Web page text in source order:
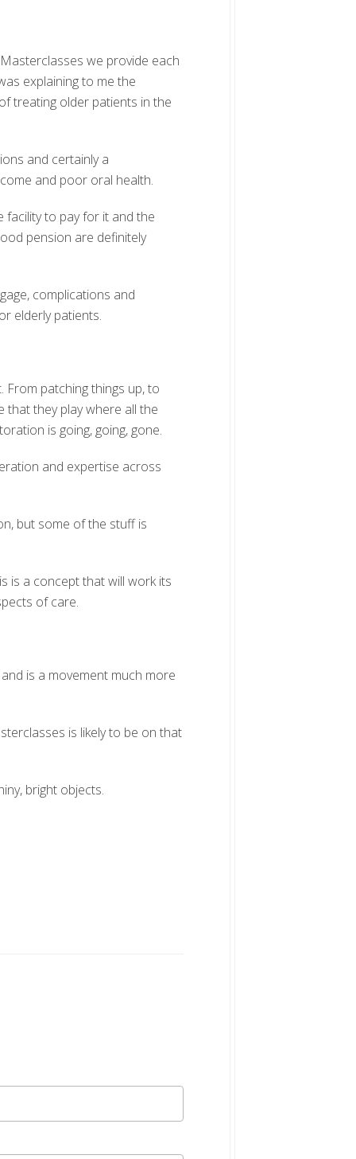
we provide each
explaining to me the
treating older patients in the
and certainly a
and poor oral health.
to pay for it and the
pension are definitely
complications and
elderly patients.
From patching things up, to
that they play where all the
is going, going, gone.
and expertise across
but some of the stuff is
is a concept that will work its
of care.
is a movement much more
is likely to be on that
bright objects.